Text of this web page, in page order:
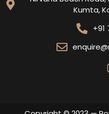
Kumta,
+91